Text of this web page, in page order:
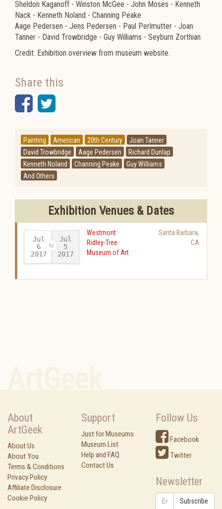
Sheldon Kaganoff - Winston McGee - John Moses - Kenneth
Nack - Kenneth Noland - Channing Peake
Aage Pedersen - Jens Pedersen - Paul Perlmutter - Joan
Tanner - David Trowbridge - Guy Williams - Seyburn Zorthian
Credit: Exhibition overview from museum website.
Share this
Facebook
Twitter
Painting American 20th Century
Joan Tanner
David Trowbridge
Aage Pedersen
Richard Dunlap
Kenneth Noland
Channing Peake
Guy Williams
And Others
Exhibition Venues & Dates
Jul
6
2017-
Jul
5
2017
Westmont
Ridley-Tree
Museum of Art
Santa Barbara,
CA
About
ArtGeek
About Us
About You
Terms & Conditions
Privacy Policy
Affiliate Disclosure
Cookie Policy
Support
Just for Museums
Museum List
Help and FAQ
Contact Us
Follow Us
Facebook
Twitter
Newsletter
Subscribe